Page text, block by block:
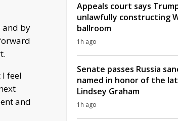
and by
feel
and
Appeals court says
unlawfully constructing
ballroom
1h ago
Senate passes Russia
named in honor of the
Lindsey Graham
1h ago